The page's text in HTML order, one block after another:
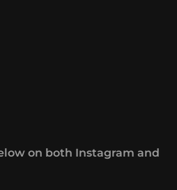
on both Instagram and